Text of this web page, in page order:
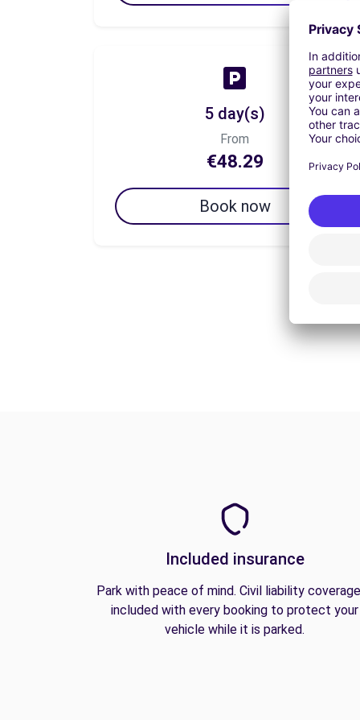
5 day(s)
From
€48.29
Book now
Included insurance
Park with peace of mind. Civil liability
included with every booking to protect your
vehicle while it is parked.